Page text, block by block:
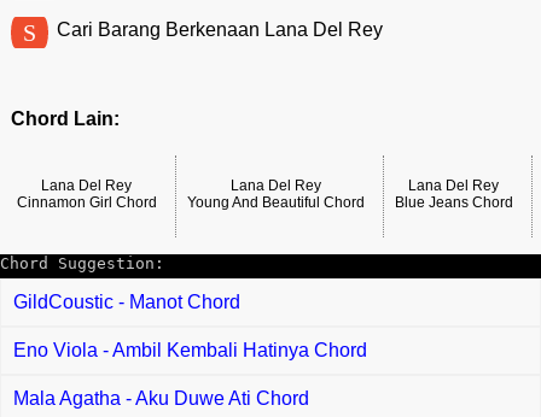
S Cari Barang Berkenaan Lana Del Rey
Chord Lain:
Lana Del Rey
Cinnamon Girl Chord
Lana Del Rey
Young And Beautiful Chord
Lana Del Rey
Blue Jeans Chord
Chord Suggestion:
GildCoustic - Manot Chord
Eno Viola - Ambil Kembali Hatinya Chord
Mala Agatha - Aku Duwe Ati Chord